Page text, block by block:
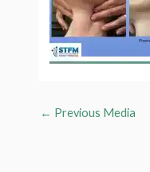
← Previous Media